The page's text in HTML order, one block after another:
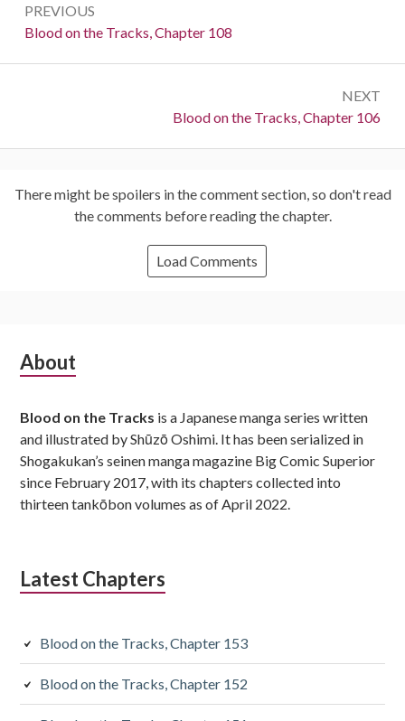
navigation
PREVIOUS
Previous:
Blood on the Tracks, Chapter 108
NEXT
Next:
Blood on the Tracks, Chapter 106
There might be spoilers in the comment section, so don't read
the comments before reading the chapter.
Load Comments
Subsidiary
About
Blood on the Tracks is a Japanese manga series written
and illustrated by Shūzō Oshimi. It has been serialized in
Shogakukan’s seinen manga magazine Big Comic Superior
since February 2017, with its chapters collected into
thirteen tankōbon volumes as of April 2022.
Latest Chapters
Blood on the Tracks, Chapter 153
Blood on the Tracks, Chapter 152